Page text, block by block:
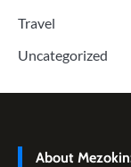
Travel
Uncategorized
About